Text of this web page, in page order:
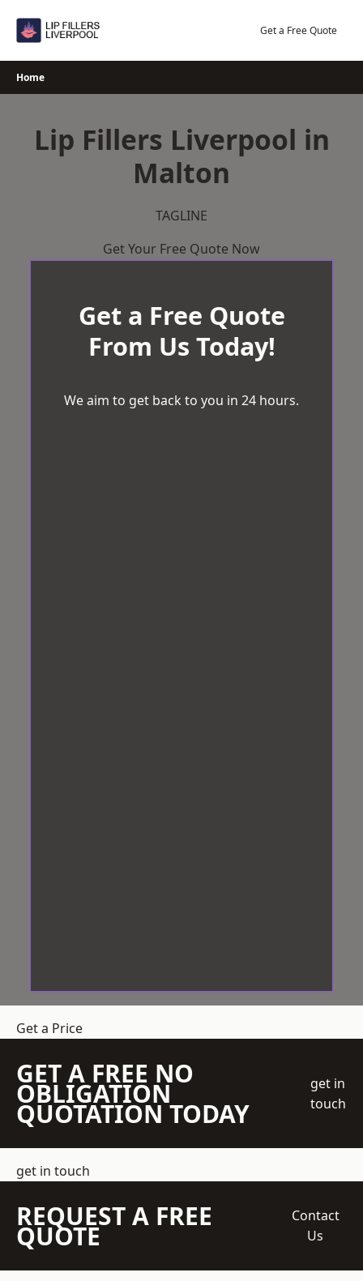
Get a Free Quote
Home
Lip Fillers Liverpool in
Malton
TAGLINE
Get Your Free Quote Now
Get a Free Quote
From Us Today!
We aim to get back to you in 24 hours.
Get a Price
GET A FREE NO
OBLIGATION
QUOTATION TODAY
get in
touch
get in touch
REQUEST A FREE
QUOTE
Contact
Us